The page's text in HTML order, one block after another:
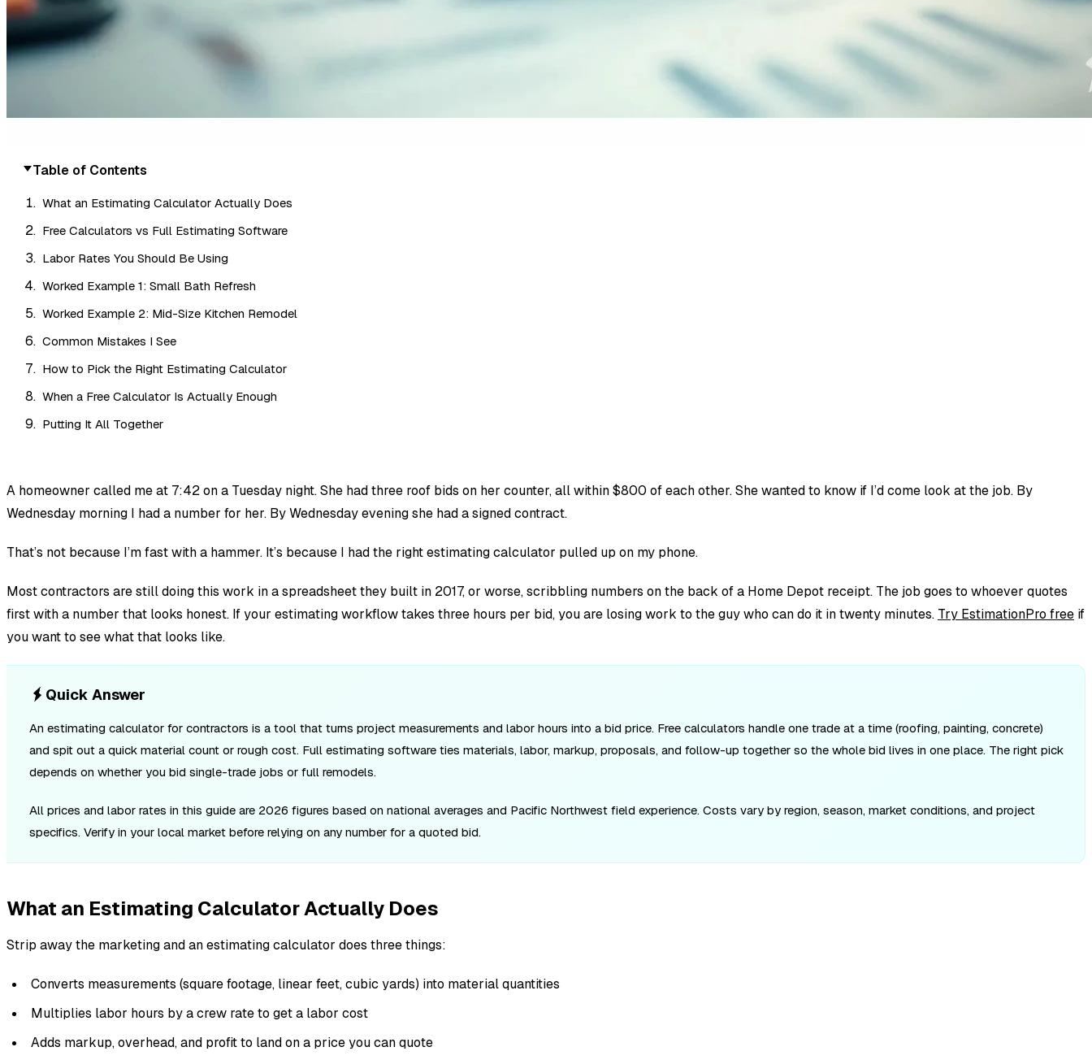
Table of Contents
What an Estimating Calculator Actually Does
Free Calculators vs Full Estimating Software
Labor Rates You Should Be Using
Worked Example 1: Small Bath Refresh
Worked Example 2: Mid-Size Kitchen Remodel
Common Mistakes I See
How to Pick the Right Estimating Calculator
When a Free Calculator Is Actually Enough
Putting It All Together
A homeowner called me at 7:42 on a Tuesday night. She had three roof bids on her counter, all within $800 of each other. She wanted to know if I’d come look at the job. By
Wednesday morning I had a number for her. By Wednesday evening she had a signed contract.
That’s not because I’m fast with a hammer. It’s because I had the right estimating calculator pulled up on my phone.
Most contractors are still doing this work in a spreadsheet they built in 2017, or worse, scribbling numbers on the back of a Home Depot receipt. The job goes to whoever quotes
first with a number that looks honest. If your estimating workflow takes three hours per bid, you are losing work to the guy who can do it in twenty minutes. Try EstimationPro free if
you want to see what that looks like.
Quick Answer
An estimating calculator for contractors is a tool that turns project measurements and labor hours into a bid price. Free calculators handle one trade at a time (roofing, painting, concrete)
and spit out a quick material count or rough cost. Full estimating software ties materials, labor, markup, proposals, and follow-up together so the whole bid lives in one place. The right pick
depends on whether you bid single-trade jobs or full remodels.
All prices and labor rates in this guide are 2026 figures based on national averages and Pacific Northwest field experience. Costs vary by region, season, market conditions, and project
specifics. Verify in your local market before relying on any number for a quoted bid.
What an Estimating Calculator Actually Does
Strip away the marketing and an estimating calculator does three things:
Converts measurements (square footage, linear feet, cubic yards) into material quantities
Multiplies labor hours by a crew rate to get a labor cost
Adds markup, overhead, and profit to land on a price you can quote